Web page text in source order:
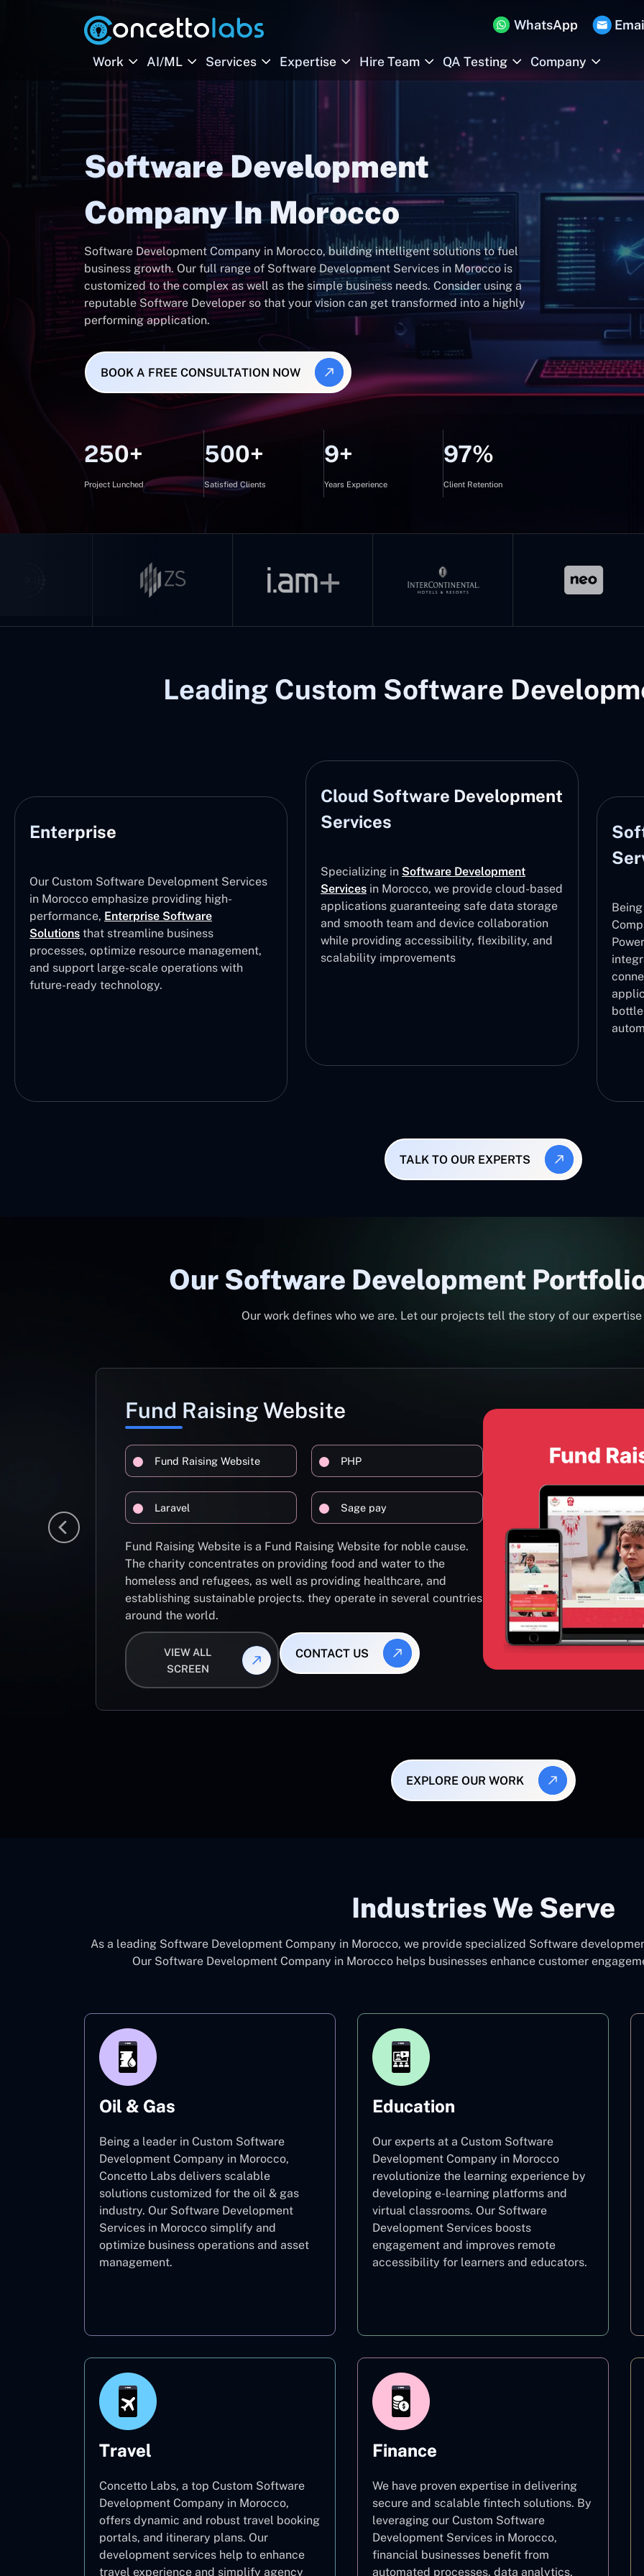
WhatsApp
Work AI/ML Services Expertise Hire Team QA Testing Company
Software Development
Company In Morocco
Software Development Company in Morocco, building intelligent solutions to fuel
business growth. Our full range of Software Development Services in Morocco is
customized to the complex as well as the simple business needs. Consider using a
reputable Software Developer so that your vision can get transformed into a highly
performing application.
BOOK A FREE CONSULTATION NOW
250+
Project Lunched
500+
Satisfied Clients
9+
Years Experience
97%
Client Retention
Leading Custom Software
Enterprise
Our Custom Software Development Services
in Morocco emphasize providing high-
performance, Enterprise Software
Solutions that streamline business
processes, optimize resource management,
and support large-scale operations with
future-ready technology.
Cloud Software Development
Services
Specializing in Software Development
Services in Morocco, we provide cloud-based
applications guaranteeing safe data storage
and smooth team and device collaboration
while providing accessibility, flexibility, and
scalability improvements
TALK TO OUR EXPERTS
Our Software Development
Our work defines who we are. Let our projects tell the story of our
Fund Raising Website
Fund Raising Website PHP
Laravel Sage pay
Fund Raising Website is a Fund Raising Website for noble cause.
The charity concentrates on providing food and water to the
homeless and refugees, as well as providing healthcare, and
establishing sustainable projects. they operate in several countries
around the world.
VIEW ALL
SCREEN
CONTACT US
EXPLORE OUR WORK
Industries We Serve
As a leading Software Development Company in Morocco, we provide specialized Software
Our Software Development Company in Morocco helps businesses enhance customer
Oil & Gas
Being a leader in Custom Software
Development Company in Morocco,
Concetto Labs delivers scalable
solutions customized for the oil & gas
industry. Our Software Development
Services in Morocco simplify and
optimize business operations and asset
management.
Education
Our experts at a Custom Software
Development Company in Morocco
revolutionize the learning experience by
developing e-learning platforms and
virtual classrooms. Our Software
Development Services boosts
engagement and improves remote
accessibility for learners and educators.
Travel
Concetto Labs, a top Custom Software
Development Company in Morocco,
offers dynamic and robust travel booking
portals, and itinerary plans. Our
development services help to enhance
travel experience and simplify agency
Finance
We have proven expertise in delivering
secure and scalable fintech solutions. By
leveraging our Custom Software
Development Services in Morocco,
financial businesses benefit from
automated processes, data analytics,